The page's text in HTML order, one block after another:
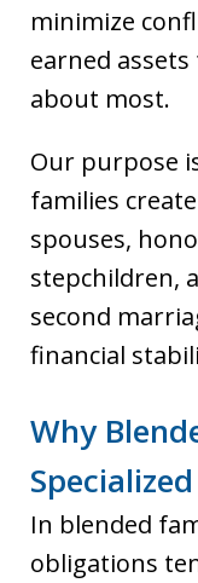
minimize
earned
about most.
Our purpose
families
spouses,
stepchildren,
second
financial
Why
In blended
obligations